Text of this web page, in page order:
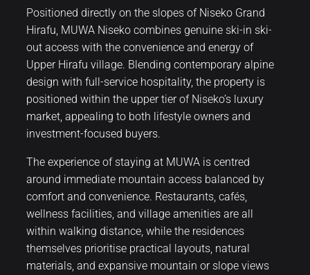
Positioned directly on the slopes of Niseko Grand
Hirafu, MUWA Niseko combines genuine ski-in ski-
out access with the convenience and energy of
Upper Hirafu village. Blending contemporary alpine
design with full-service hospitality, the property is
positioned within the upper tier of Niseko’s luxury
market, appealing to both lifestyle owners and
investment-focused buyers.
The experience of staying at MUWA is centred
around immediate mountain access balanced by
comfort and convenience. Restaurants, cafés,
wellness facilities, and village amenities are all
within walking distance, while the residences
themselves prioritise practical layouts, natural
materials, and expansive mountain or slope views